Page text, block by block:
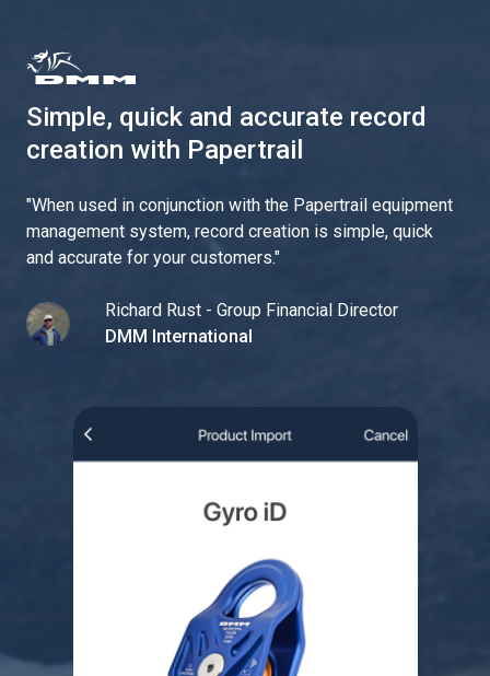
Simple, quick and accurate record
creation with Papertrail
"When used in conjunction with the Papertrail equipment
management system, record creation is simple, quick
and accurate for your customers."
Richard Rust - Group Financial Director
DMM International